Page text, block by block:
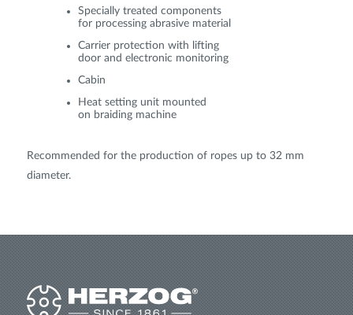
Specially treated components
for processing abrasive material
Carrier protection with lifting
door and electronic monitoring
Cabin
Heat setting unit mounted
on braiding machine
Recommended for the production of ropes up to 32 mm
diameter.